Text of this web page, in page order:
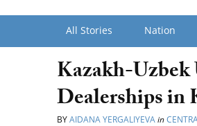
All Stories Nation
Kazakh-
Dealerships in
BYAIDANA YERGALIYEVAin